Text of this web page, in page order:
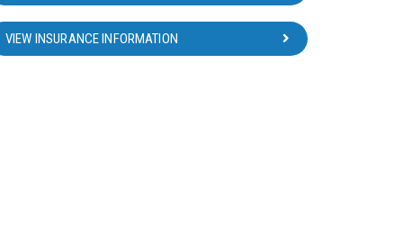
VIEW INSURANCE INFORMATION